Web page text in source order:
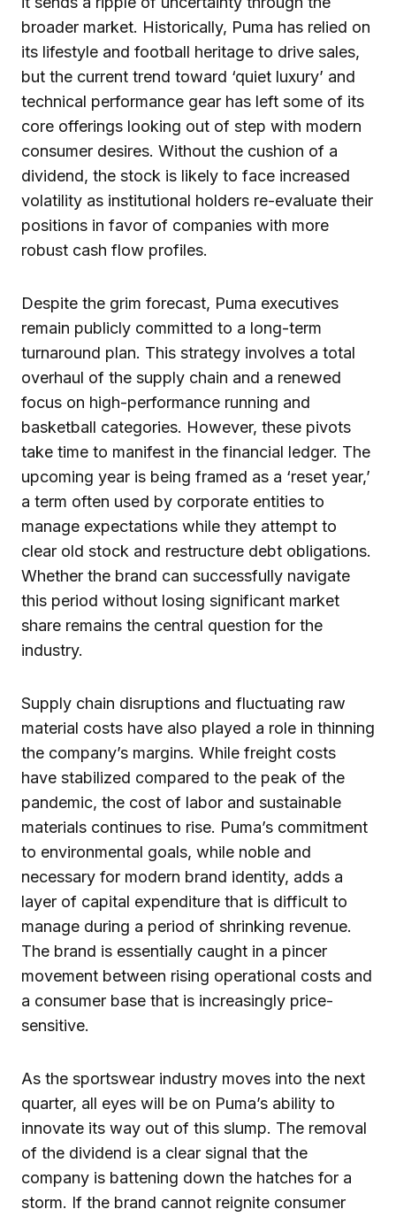
broader market. Historically, Puma has relied on
its lifestyle and football heritage to drive sales,
but the current trend toward ‘quiet luxury’ and
technical performance gear has left some of its
core offerings looking out of step with modern
consumer desires. Without the cushion of a
dividend, the stock is likely to face increased
volatility as institutional holders re-evaluate their
positions in favor of companies with more
robust cash flow profiles.
Despite the grim forecast, Puma executives
remain publicly committed to a long-term
turnaround plan. This strategy involves a total
overhaul of the supply chain and a renewed
focus on high-performance running and
basketball categories. However, these pivots
take time to manifest in the financial ledger. The
upcoming year is being framed as a ‘reset year,’
a term often used by corporate entities to
manage expectations while they attempt to
clear old stock and restructure debt obligations.
Whether the brand can successfully navigate
this period without losing significant market
share remains the central question for the
industry.
Supply chain disruptions and fluctuating raw
material costs have also played a role in thinning
the company’s margins. While freight costs
have stabilized compared to the peak of the
pandemic, the cost of labor and sustainable
materials continues to rise. Puma’s commitment
to environmental goals, while noble and
necessary for modern brand identity, adds a
layer of capital expenditure that is difficult to
manage during a period of shrinking revenue.
The brand is essentially caught in a pincer
movement between rising operational costs and
a consumer base that is increasingly price-
sensitive.
As the sportswear industry moves into the next
quarter, all eyes will be on Puma’s ability to
innovate its way out of this slump. The removal
of the dividend is a clear signal that the
company is battening down the hatches for a
storm. If the brand cannot reignite consumer